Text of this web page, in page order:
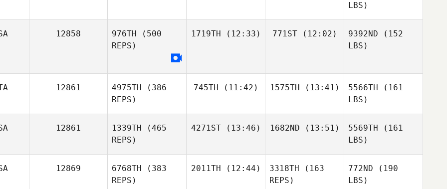
LBS)
12858 976TH (500
REPS)
1719TH (12:33) 771ST(12:02) 9392ND (152
LBS)
12861 4975TH (386
REPS)
745TH (11:42) 1575TH (13:41) 5566TH (161
LBS)
12861 1339TH (465
REPS)
4271ST(13:46) 1682ND (13:51) 5569TH (161
LBS)
12869 6768TH (383
REPS)
2011TH (12:44) 3318TH (163
REPS)
772ND (190
LBS)